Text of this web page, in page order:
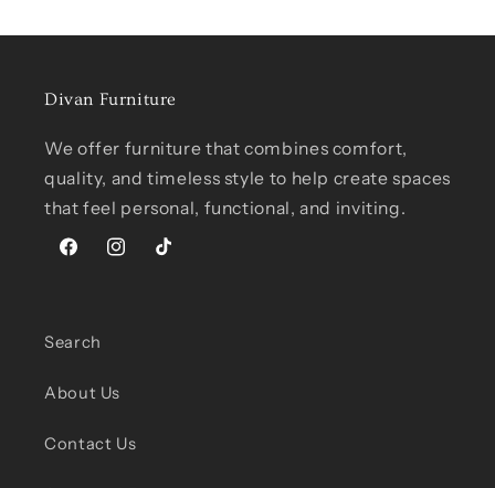
Divan Furniture
We offer furniture that combines comfort,
quality, and timeless style to help create spaces
that feel personal, functional, and inviting.
FacebookInstagram
TikTok
Search
About Us
Contact Us